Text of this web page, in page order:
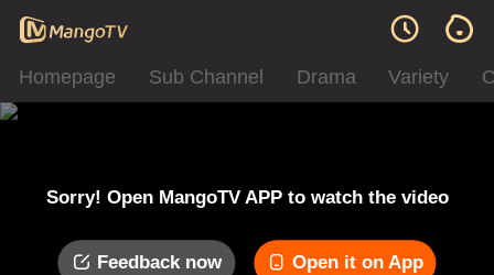
Homepage Sub Channel Drama Variety
Sorry! Open MangoTV APP to watch the video
Feedback now Open it on App